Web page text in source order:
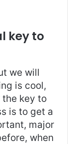
key to
we will
is cool,
the key to
is to get a
major
when